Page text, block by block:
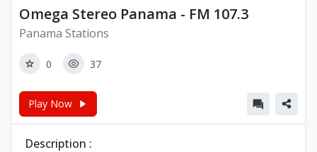
Omega Stereo Panama - FM 107.3
Panama Stations
0 37
Play Now
Description :